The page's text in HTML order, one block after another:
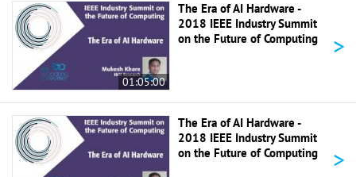
01:05:00
The Era of AI Hardware -
2018 IEEE Industry Summit
on the Future of Computing
>
The Era of AI Hardware -
2018 IEEE Industry Summit
on the Future of Computing
>